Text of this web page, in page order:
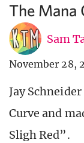
The Mana
Sam
November 28,
Jay
Curve and
Sligh Red”.